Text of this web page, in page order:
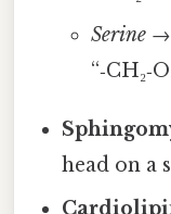
Serine→
head on a